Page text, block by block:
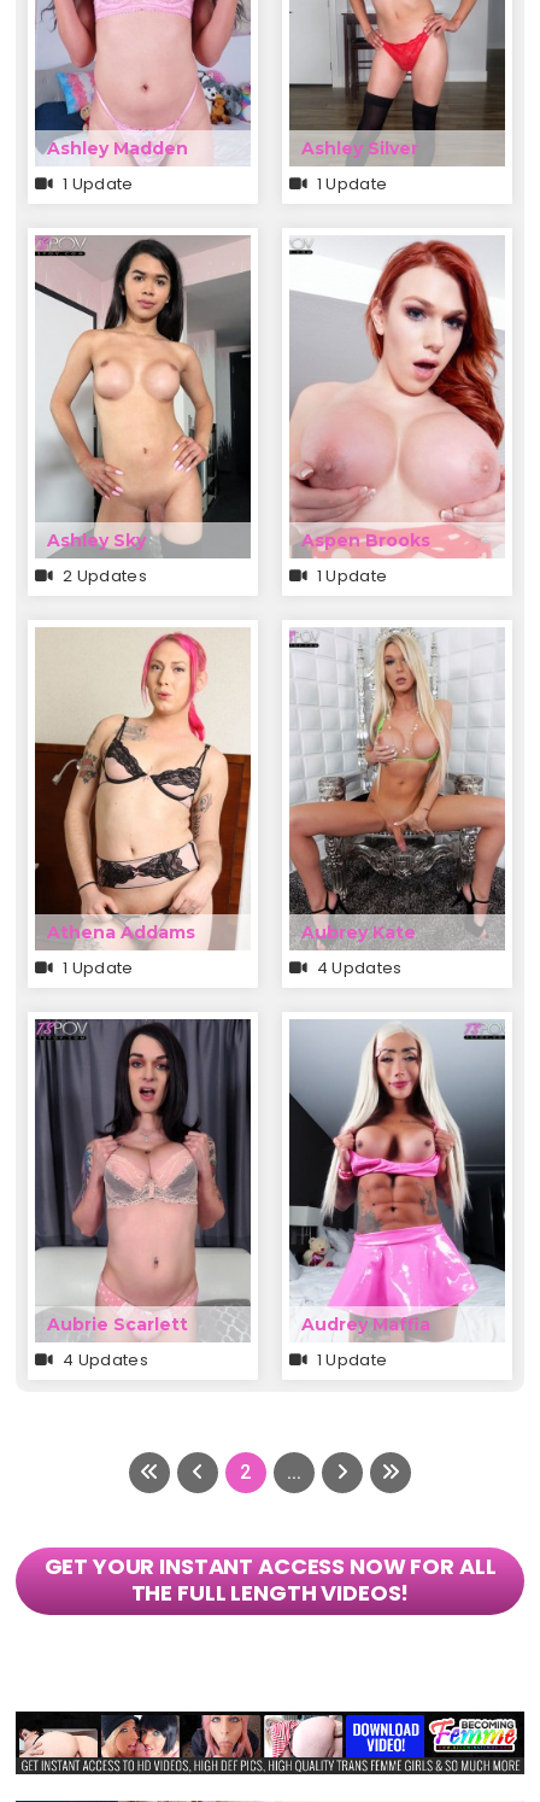
Ashley Madden
1 Update
Ashley Silver
1 Update
Ashley Sky
2 Updates
Aspen Brooks
1 Update
Athena Addams
1 Update
Aubrey Kate
4 Updates
Aubrie Scarlett
4 Updates
Audrey Maffia
1 Update
2 ...
GET YOUR INSTANT ACCESS NOW FOR ALL
THE FULL LENGTH VIDEOS!